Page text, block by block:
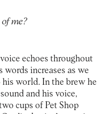
me?
echoes throughout
increases as we
world. In the brew he
and his voice,
cups of Pet Shop